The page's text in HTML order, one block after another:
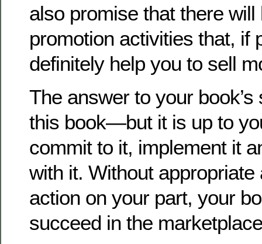
also promise that there will
promotion activities that, if
definitely help you to sell
The answer to your
this book—but it is up to
commit to it, implement it
with it. Without
action on your part, your
succeed in the